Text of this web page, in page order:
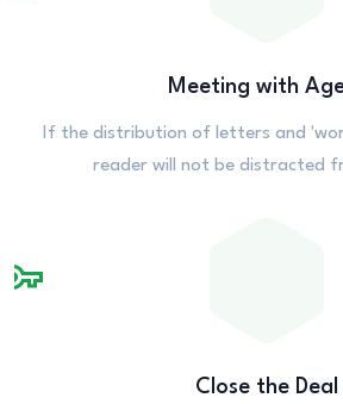
Meeting with
If the distribution of letters and
reader will not be distracted
Close the Deal